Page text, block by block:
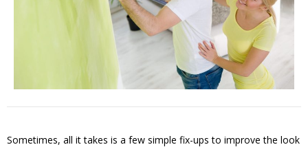
Sometimes, all it takes is a few simple fix-ups to improve the look